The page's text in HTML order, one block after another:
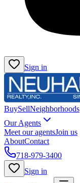
Sign in
BuySellNeighborhoods
Our Agents
Meet our agentsJoin us
AboutContact
718-979-3400
Sign in